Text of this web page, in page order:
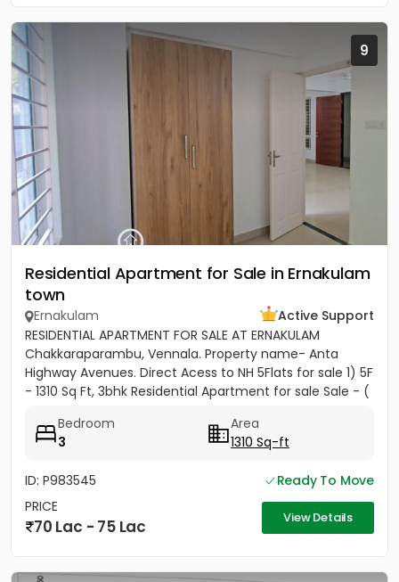
9
Residential Apartment for Sale in Ernakulam
town
Ernakulam
Active Support
RESIDENTIAL APARTMENT FOR SALE AT ERNAKULAM
Chakkaraparambu, Vennala. Property name- Anta
Highway Avenues. Direct Acess to NH 5Flats for sale 1) 5F
- 1310 Sq Ft, 3bhk Residential Apartment for sale Sale - (
Bedroom
3
Area
1310 Sq-ft
ID: P983545
Ready To Move
PRICE
70 Lac - 75 Lac View Details